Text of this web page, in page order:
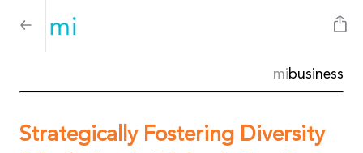
mibusiness
Strategically Fostering Diversity